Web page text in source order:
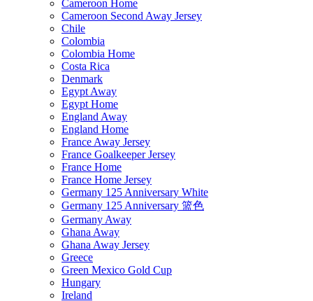
Cameroon Home
Cameroon Second Away Jersey
Chile
Colombia
Colombia Home
Costa Rica
Denmark
Egypt Away
Egypt Home
England Away
England Home
France Away Jersey
France Goalkeeper Jersey
France Home
France Home Jersey
Germany 125 Anniversary White
Germany 125 Anniversary 篮色
Germany Away
Ghana Away
Ghana Away Jersey
Greece
Green Mexico Gold Cup
Hungary
Ireland